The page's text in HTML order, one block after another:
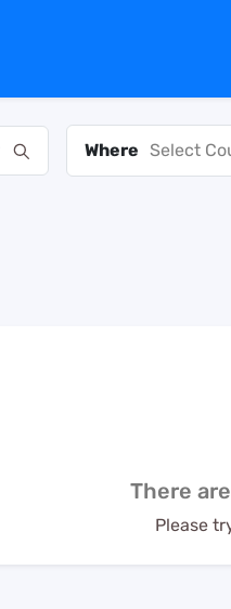
Where Select
There
Please